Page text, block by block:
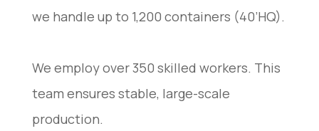
we handle up to 1,200 containers (40’HQ).
We employ over 350 skilled workers. This
team ensures stable, large-scale
production.